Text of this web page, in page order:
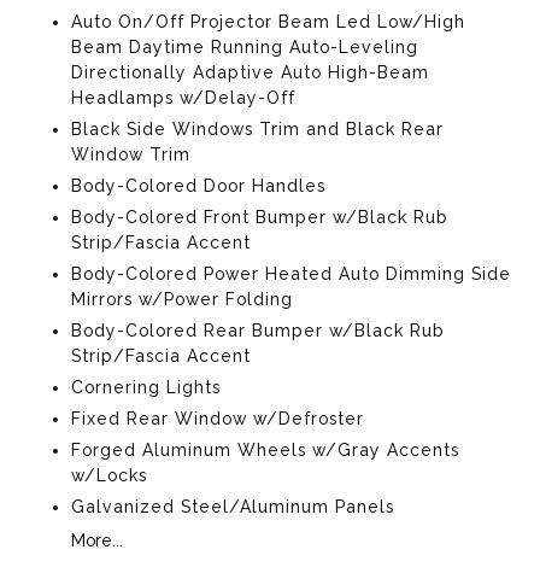
Auto On/Off Projector Beam Led Low/High
Beam Daytime Running Auto-Leveling
Directionally Adaptive Auto High-Beam
Headlamps w/Delay-Off
Black Side Windows Trim and Black Rear
Window Trim
Body-Colored Door Handles
Body-Colored Front Bumper w/Black Rub
Strip/Fascia Accent
Body-Colored Power Heated Auto Dimming Side
Mirrors w/Power Folding
Body-Colored Rear Bumper w/Black Rub
Strip/Fascia Accent
Cornering Lights
Fixed Rear Window w/Defroster
Forged Aluminum Wheels w/Gray Accents
w/Locks
Galvanized Steel/Aluminum Panels
More...